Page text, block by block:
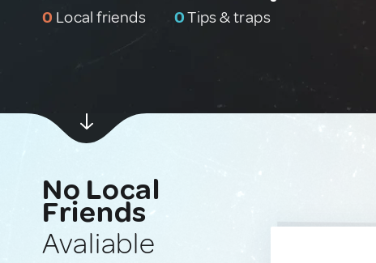
0 Local friends 0Tips & traps
No Local
Friends
Avaliable